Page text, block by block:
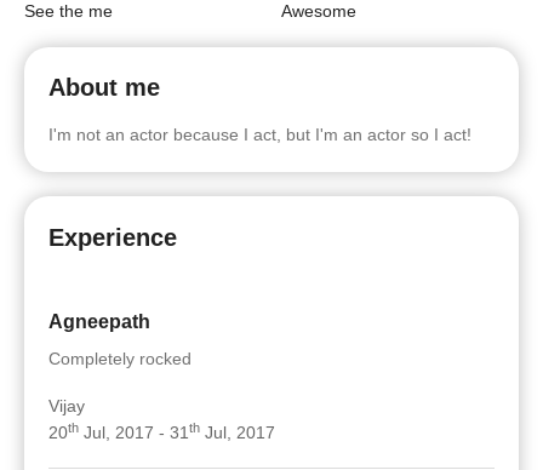
See the me Awesome
About me
I'm not an actor because I act, but I'm an actor so I act!
Experience
Agneepath
Completely rocked
Vijay
20th Jul, 2017 - 31 th Jul, 2017